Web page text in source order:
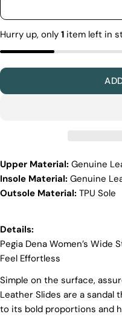
Discover the
Of Pegia
Sustainability
competitors want to
materials, it would
Quality
making sure our
products are crafted
tradition. However,
Ethical
At Pegia, we take
Hurry up, only 1 item left in
Upper Material: Genuine
Insole Material: Genuine
Outsole Material: TPU Sole
Details:
Pegia Dena Women’s
Feel Effortless
Simple on the surface,
Leather Slides are a
to its bold proportions and